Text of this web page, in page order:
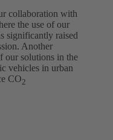
collaboration with
the use of our
significantly raised
Another
our solutions in the
vehicles in urban
CO2